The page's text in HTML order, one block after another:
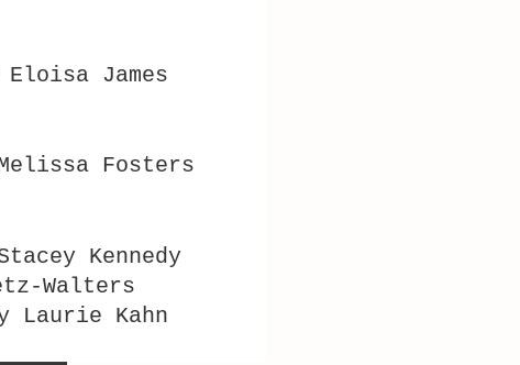
James
Fosters
Kennedy
Walters
Laurie Kahn